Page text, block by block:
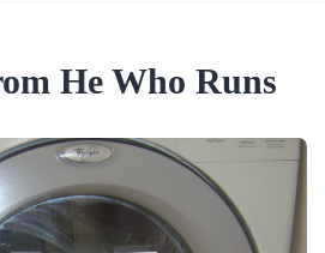
He Who Runs